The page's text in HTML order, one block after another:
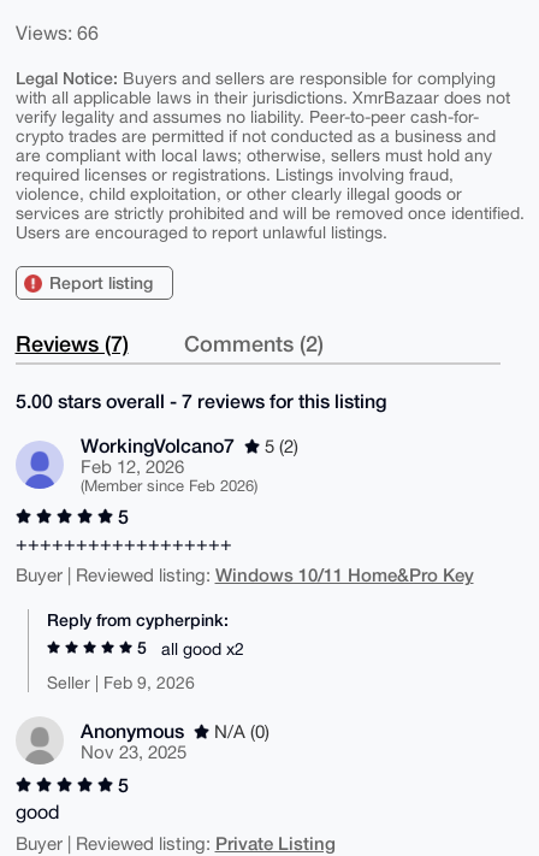
Views: 66
Legal Notice: Buyers and sellers are responsible for complying
with all applicable laws in their jurisdictions. XmrBazaar does not
verify legality and assumes no liability. Peer-to-peer cash-for-
crypto trades are permitted if not conducted as a business and
are compliant with local laws; otherwise, sellers must hold any
required licenses or registrations. Listings involving fraud,
violence, child exploitation, or other clearly illegal goods or
services are strictly prohibited and will be removed once identified.
Users are encouraged to report unlawful listings.
Report listing
Reviews (7) Comments (2)
5.00 stars overall - 7 reviews for this listing
WorkingVolcano7
5 (2)
Feb 12, 2026
(Member since Feb 2026)
5
++++++++++++++++++
Buyer | Reviewed listing: Windows 10/11 Home&Pro Key
Reply from cypherpink:
5
all good x2
Seller | Feb 9, 2026
Anonymous
N/A (0)
Nov 23, 2025
5
good
Buyer | Reviewed listing: Private Listing